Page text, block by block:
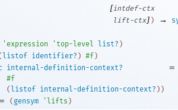
[intdef-ctx
lift-ctx] ) →
' expression ' top-level list? )
listof identifier? ) #f)
internal-definition-context?
#f
(listof internal-definition-context? ) )
=
( gensym 'lifts )